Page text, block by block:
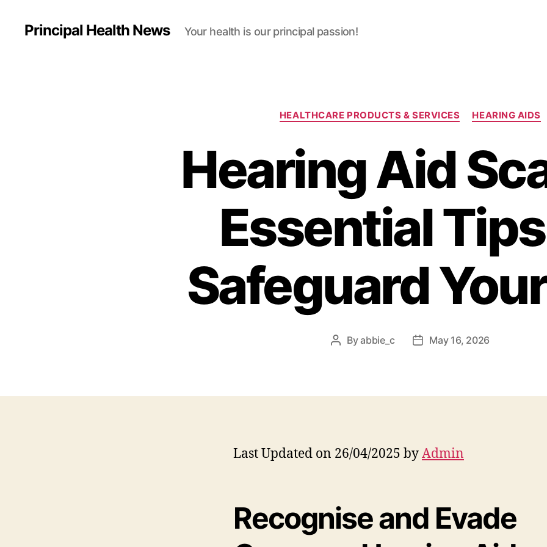
Principal Health News Your health is our principal passion!
Categories
HEALTHCARE PRODUCTS & SERVICES HEARING AIDS
Hearing Aid
Essential
Safeguard
Post
Byabbie_c
PostMay 16, 2026
Last Updated on 26/04/2025 byAdmin
Recognise and Evade